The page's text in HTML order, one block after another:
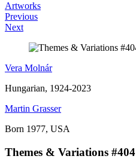
Artworks
Previous
Next
Vera Molnár
Hungarian, 1924-2023
Martin Grasser
Born 1977, USA
Themes & Variations #404